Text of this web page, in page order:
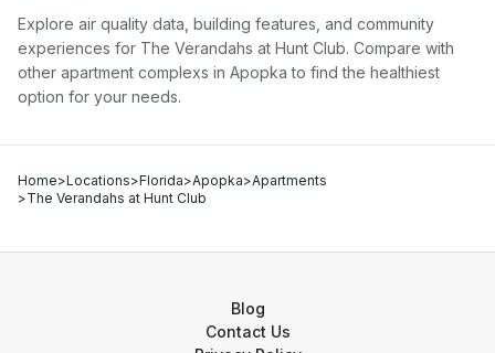
Explore air quality data, building features, and community
experiences for The Verandahs at Hunt Club. Compare with
other apartment complexs in Apopka to find the healthiest
option for your needs.
Home>Locations>Florida>Apopka>Apartments
>The Verandahs at Hunt Club
Blog
Contact Us